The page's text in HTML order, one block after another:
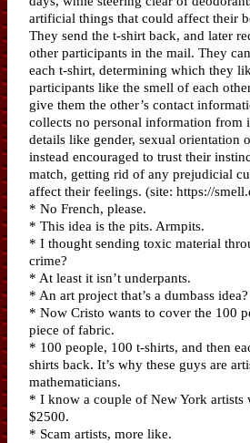
artificial things that could affect their
They send the t-shirt back, and later
other participants in the mail. They
each t-shirt, determining which they
participants like the smell of each
give them the other’s contact
collects no personal information from
details like gender, sexual orientation
instead encouraged to trust their
match, getting rid of any prejudicial
affect their feelings. (site: https://
* No French, please.
* This idea is the pits. Armpits.
* I thought sending toxic material
crime?
* At least it isn’t underpants.
* An art project that’s a dumbass
* Now Cristo wants to cover the 100
piece of fabric.
* 100 people, 100 t-shirts, and then
shirts back. It’s why these guys are
mathematicians.
* I know a couple of New York artists
$2500.
* Scam artists, more like.